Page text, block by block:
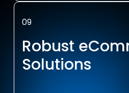
09
Robust
Solutions